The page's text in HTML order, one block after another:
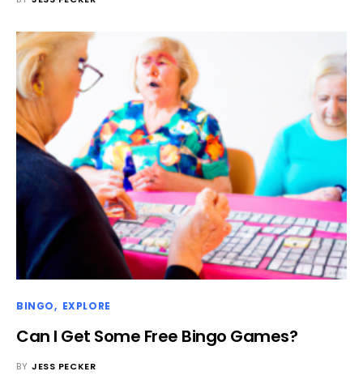
BINGO EXPLORE
Can I Get Some Free Bingo Games?
BY JESS PECKER